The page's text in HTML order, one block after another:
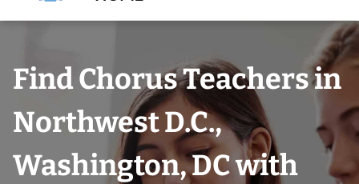
Find Chorus Teachers in
Northwest D.C.,
Washington, DC with